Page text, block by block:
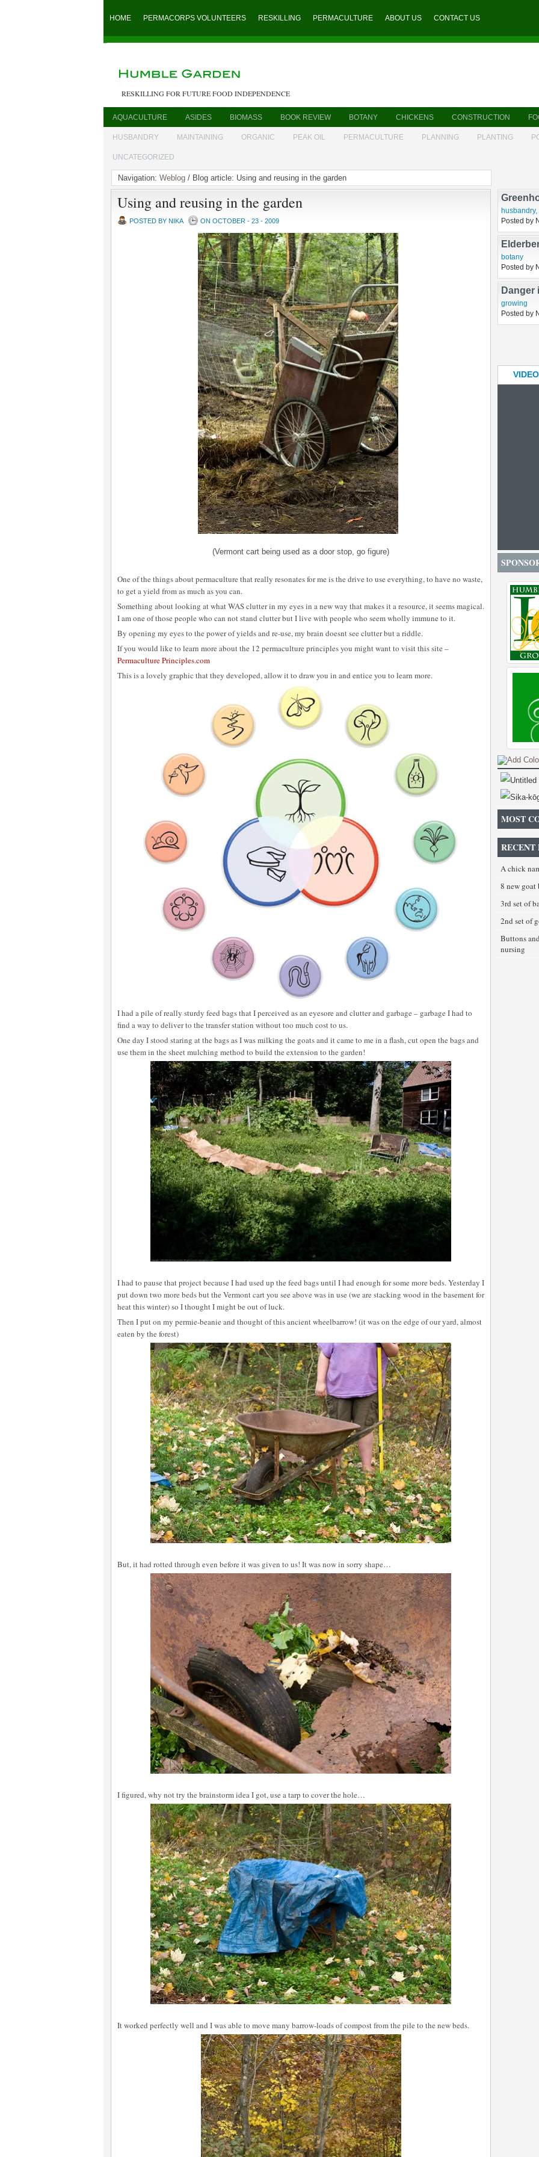
HOME PERMACORPS VOLUNTEERS RESKILLING PERMACULTURE ABOUT US CONTACT US
RESKILLING FOR FUTURE FOOD INDEPENDENCE
AQUACULTURE ASIDES BIOMASS BOOK REVIEW BOTANY CHICKENS CONSTRUCTION
HUSBANDRY MAINTAINING ORGANIC PEAK OIL PERMACULTURE PLANNING PLANTING
UNCATEGORIZED
Navigation: Weblog / Blog article: Using and reusing in the garden
Using and reusing in the garden
POSTED BY NIKA ON OCTOBER - 23 - 2009
(Vermont cart being used as a door stop, go figure)
One of the things about permaculture that really resonates for me is the drive to use everything, to have no waste,
to get a yield from as much as you can.
Something about looking at what WAS clutter in my eyes in a new way that makes it a resource, it seems magical.
I am one of those people who can not stand clutter but I live with people who seem wholly immune to it.
By opening my eyes to the power of yields and re-use, my brain doesnt see clutter but a riddle.
If you would like to learn more about the 12 permaculture principles you might want to visit this site –
Permaculture Principles.com
This is a lovely graphic that they developed, allow it to draw you in and entice you to learn more.
I had a pile of really sturdy feed bags that I perceived as an eyesore and clutter and garbage – garbage I had to
find a way to deliver to the transfer station without too much cost to us.
One day I stood staring at the bags as I was milking the goats and it came to me in a flash, cut open the bags and
use them in the sheet mulching method to build the extension to the garden!
I had to pause that project because I had used up the feed bags until I had enough for some more beds. Yesterday I
put down two more beds but the Vermont cart you see above was in use (we are stacking wood in the basement for
heat this winter) so I thought I might be out of luck.
Then I put on my permie-beanie and thought of this ancient wheelbarrow! (it was on the edge of our yard, almost
eaten by the forest)
But, it had rotted through even before it was given to us! It was now in sorry shape…
I figured, why not try the brainstorm idea I got, use a tarp to cover the hole…
It worked perfectly well and I was able to move many barrow-loads of compost from the pile to the new beds.
growing,
Posted by
husbandry,
Posted by
botany
Posted by
Danger
VIDEO
MOST
RECENT
A chick
8 new goat
3rd set of
2nd set of
Buttons
nursing